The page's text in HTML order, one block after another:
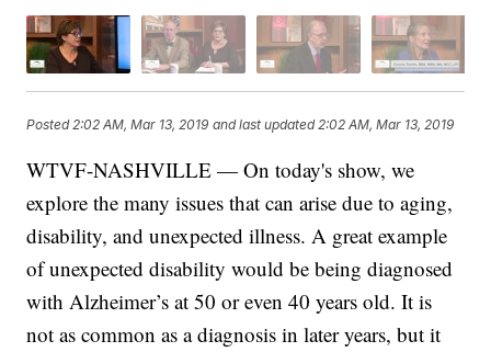
Posted 2:02 AM, Mar 13, 2019 and last updated 2:02 AM, Mar 13, 2019
WTVF-NASHVILLE — On today's show, we
explore the many issues that can arise due to aging,
disability, and unexpected illness. A great example
of unexpected disability would be being diagnosed
with Alzheimer’s at 50 or even 40 years old. It is
not as common as a diagnosis in later years, but it